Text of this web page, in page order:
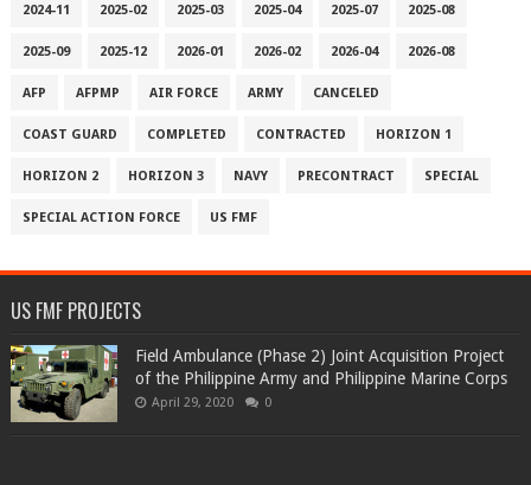
2024-11 2025-02 2025-03 2025-04 2025-07 2025-08
2025-09 2025-12 2026-01 2026-02 2026-04 2026-08
AFP AFPMP AIR FORCE ARMY CANCELED
COAST GUARD COMPLETED CONTRACTED HORIZON 1
HORIZON 2 HORIZON 3 NAVY PRECONTRACT SPECIAL
SPECIAL ACTION FORCE US FMF
US FMF PROJECTS
Field Ambulance (Phase 2) Joint Acquisition Project
of the Philippine Army and Philippine Marine Corps
April 29, 2020 0